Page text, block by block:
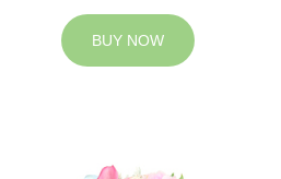
BUY NOW